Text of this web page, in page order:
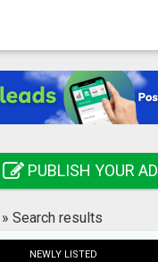
PUBLISH YOUR AD
» Search results
NEWLY LISTED